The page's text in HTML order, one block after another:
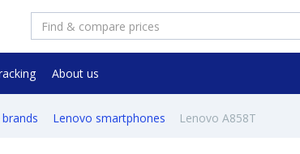
About us
Lenovo smartphones Lenovo A858T